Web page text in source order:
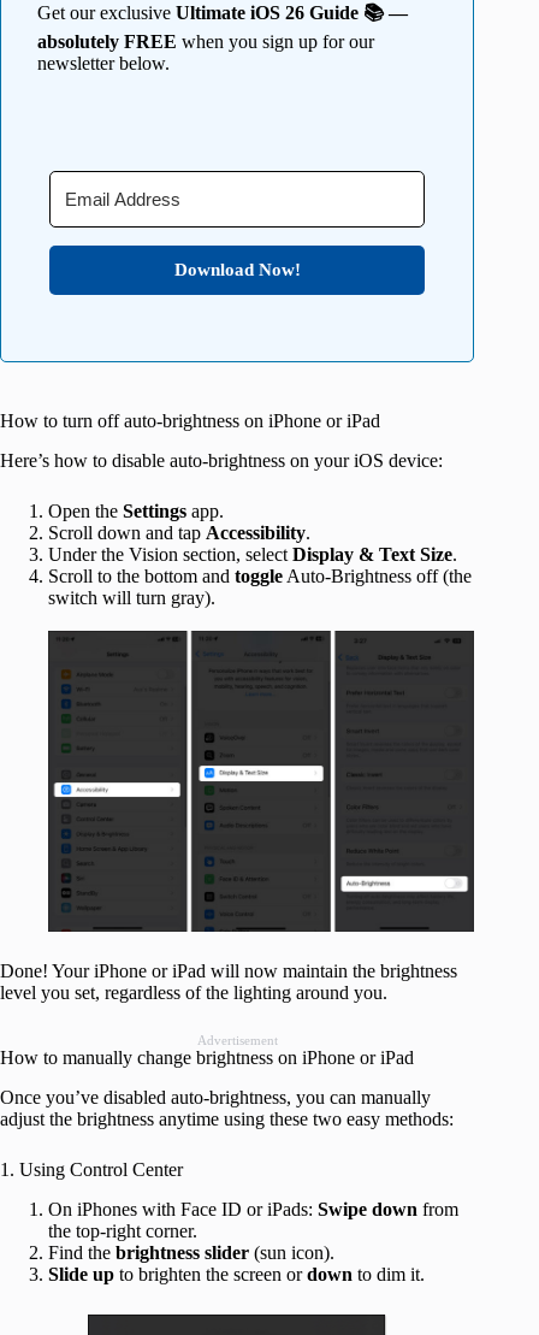
Get our exclusive Ultimate iOS 26 Guide 📚 —
absolutely FREE when you sign up for our
newsletter below.
Download Now!
How to turn off auto-brightness on iPhone or iPad
Here’s how to disable auto-brightness on your iOS device:
Open the Settings app.
Scroll down and tap Accessibility.
Under the Vision section, select Display & Text Size.
Scroll to the bottom and toggle Auto-Brightness off (the
switch will turn gray).
Done! Your iPhone or iPad will now maintain the brightness
level you set, regardless of the lighting around you.
Advertisement
How to manually change brightness on iPhone or iPad
Once you’ve disabled auto-brightness, you can manually
adjust the brightness anytime using these two easy methods:
1. Using Control Center
On iPhones with Face ID or iPads: Swipe down from
the top-right corner.
Find the brightness slider (sun icon).
Slide up to brighten the screen ordown to dim it.